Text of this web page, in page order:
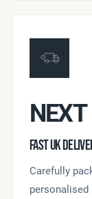
NEXT
FAST UK
Carefully
personalised